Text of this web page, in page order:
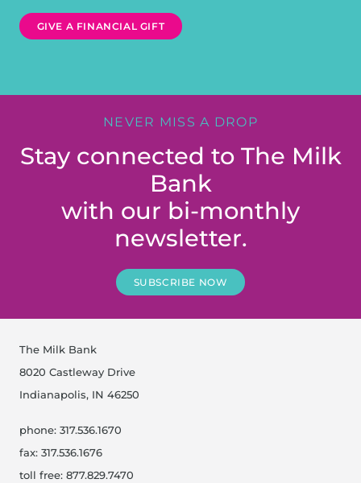
GIVE A FINANCIAL GIFT
NEVER MISS A DROP
Stay connected to The Milk
Bank
with our bi-monthly
newsletter.
SUBSCRIBE NOW
The Milk Bank
8020 Castleway Drive
Indianapolis, IN 46250
phone: 317.536.1670
fax: 317.536.1676
toll free: 877.829.7470